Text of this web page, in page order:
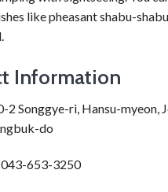
like pheasant shabu-
Information
2 Songgye-ri, Hansu-myeon,
do
043-653-3250